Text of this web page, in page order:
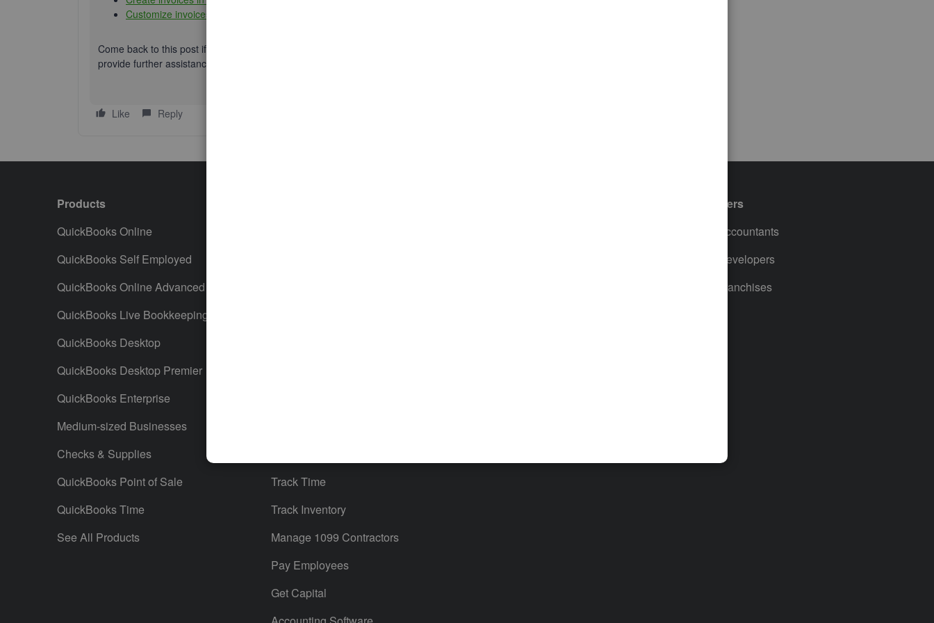
Customize invoices, estimates, and sales receipts in QuickBooks Online
Come back to this post if you need additional help creating invoices in QuickBooks Online. I'll be around to
provide further assistance. Keep safe.
Like Reply
Products
QuickBooks Online
QuickBooks Self Employed
QuickBooks Online Advanced
QuickBooks Live Bookkeeping
QuickBooks Desktop
QuickBooks Desktop Premier
QuickBooks Enterprise
Medium-sized Businesses
Checks & Supplies
QuickBooks Point of Sale
QuickBooks Time
See All Products
Track Time
Track Inventory
Manage 1099 Contractors
Pay Employees
Get Capital
Partners
For Accountants
For Developers
For Franchises